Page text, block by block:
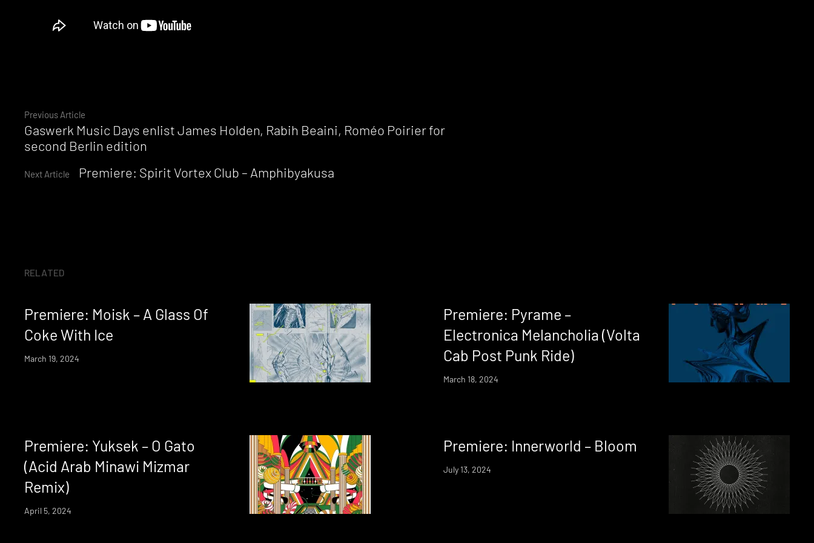
Continue
Reading
Previous Article
Gaswerk Music Days enlist James Holden, Rabih Beaini, Roméo Poirier for
second Berlin edition
Next Article Premiere: Spirit Vortex Club – Amphibyakusa
RELATED
Premiere: Moisk – A Glass Of
Coke With Ice
March 19, 2024
Premiere: Pyrame –
Electronica Melancholia (Volta
Cab Post Punk Ride)
March 18, 2024
Premiere: Yuksek – O Gato
(Acid Arab Minawi Mizmar
Remix)
April 5, 2024
Premiere: Innerworld – Bloom
July 13, 2024